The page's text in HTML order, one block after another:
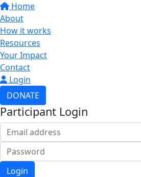
Home
About
How it works
Resources
Your Impact
Contact
Login
DONATE
Participant Login
Login